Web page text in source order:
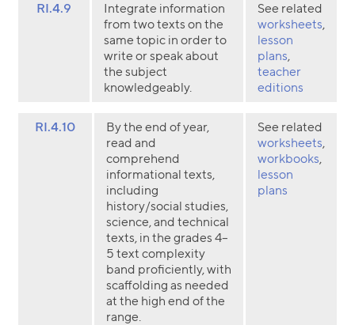
RI.4.9
Integrate information
from two texts on the
same topic in order to
write or speak about
the subject
knowledgeably.
See related
worksheets,
lesson
plans,
teacher
editions
RI.4.10
By the end of year,
read and
comprehend
informational texts,
including
history/social studies,
science, and technical
texts, in the grades 4–
5 text complexity
band proficiently, with
scaffolding as needed
at the high end of the
range.
See related
worksheets,
workbooks,
lesson
plans